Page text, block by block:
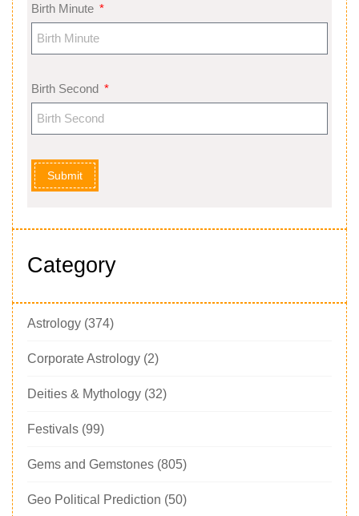
Birth Minute
Birth Second
Submit
Category
Astrology (374)
Corporate Astrology (2)
Deities & Mythology (32)
Festivals (99)
Gems and Gemstones (805)
Geo Political Prediction (50)